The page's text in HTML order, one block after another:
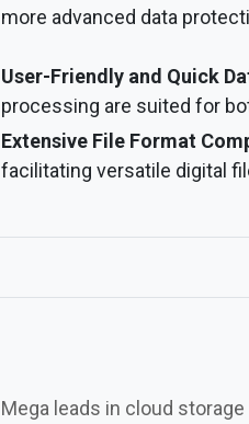
more advanced data
User-Friendly and Quick
processing are suited for
Extensive File Format
facilitating versatile digital
Mega leads in cloud